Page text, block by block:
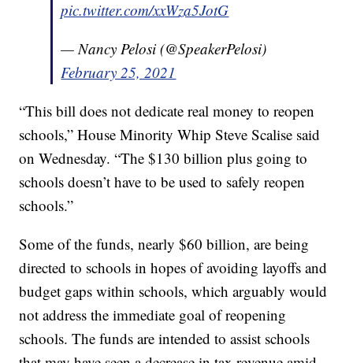
pic.twitter.com/xxWza5JotG
— Nancy Pelosi (@SpeakerPelosi)
February 25, 2021
“This bill does not dedicate real money to reopen
schools,” House Minority Whip Steve Scalise said
on Wednesday. “The $130 billion plus going to
schools doesn’t have to be used to safely reopen
schools.”
Some of the funds, nearly $60 billion, are being
directed to schools in hopes of avoiding layoffs and
budget gaps within schools, which arguably would
not address the immediate goal of reopening
schools. The funds are intended to assist schools